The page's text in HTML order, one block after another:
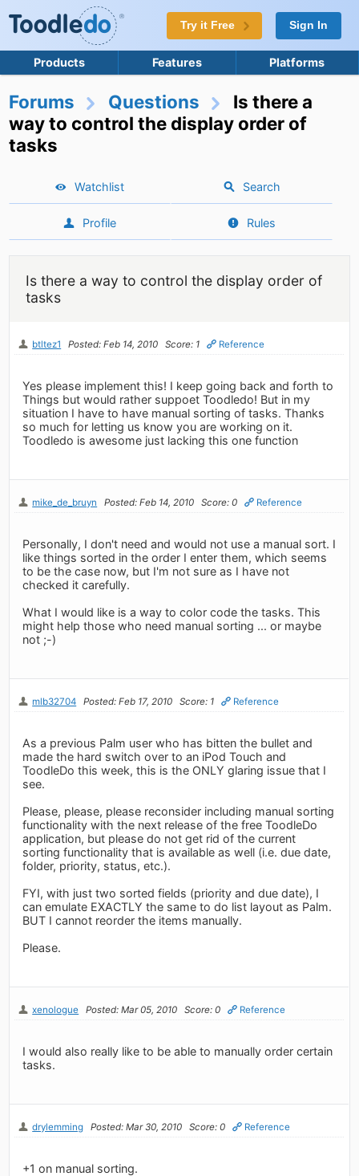
Try it Free Sign In
Products Features Platforms
Forums Questions
Is there a
way to control the display order of
tasks
Watchlist Search
Profile Rules
Is there a way to control the display order of
tasks
btltez1 Posted: Feb 14, 2010 Score: 1 Reference
Yes please implement this! I keep going back and forth to
Things but would rather suppoet Toodledo! But in my
situation I have to have manual sorting of tasks. Thanks
so much for letting us know you are working on it.
Toodledo is awesome just lacking this one function
mike_de_bruyn Posted: Feb 14, 2010 Score: 0 Reference
Personally, I don't need and would not use a manual sort. I
like things sorted in the order I enter them, which seems
to be the case now, but I'm not sure as I have not
checked it carefully.
What I would like is a way to color code the tasks. This
might help those who need manual sorting ... or maybe
not ;-)
mlb32704 Posted: Feb 17, 2010 Score: 1 Reference
As a previous Palm user who has bitten the bullet and
made the hard switch over to an iPod Touch and
ToodleDo this week, this is the ONLY glaring issue that I
see.
Please, please, please reconsider including manual sorting
functionality with the next release of the free ToodleDo
application, but please do not get rid of the current
sorting functionality that is available as well (i.e. due date,
folder, priority, status, etc.).
FYI, with just two sorted fields (priority and due date), I
can emulate EXACTLY the same to do list layout as Palm.
BUT I cannot reorder the items manually.
Please.
xenologue Posted: Mar 05, 2010 Score: 0 Reference
I would also really like to be able to manually order certain
tasks.
drylemming Posted: Mar 30, 2010 Score: 0 Reference
+1 on manual sorting.